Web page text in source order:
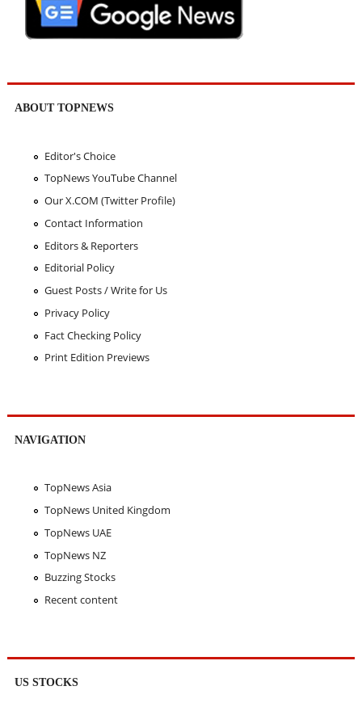
ABOUT TOPNEWS
Editor's Choice
TopNews YouTube Channel
Our X.COM (Twitter Profile)
Contact Information
Editors & Reporters
Editorial Policy
Guest Posts / Write for Us
Privacy Policy
Fact Checking Policy
Print Edition Previews
NAVIGATION
TopNews Asia
TopNews United Kingdom
TopNews UAE
TopNews NZ
Buzzing Stocks
Recent content
US STOCKS